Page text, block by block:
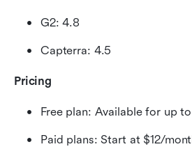
G2: 4.8
Capterra: 4.5
Pricing
Free plan: Available for up
Paid plans: Start at $12/